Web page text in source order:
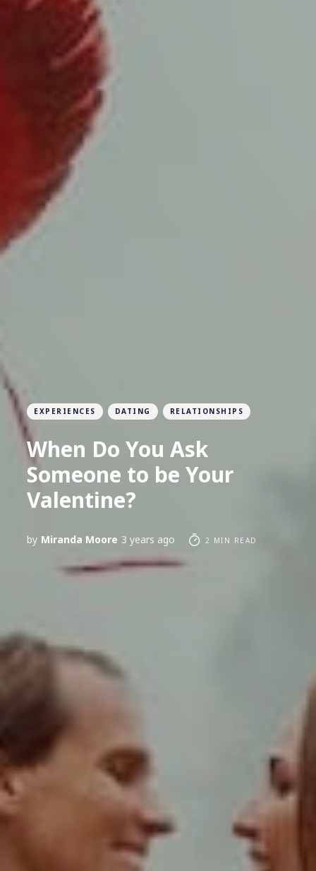
EXPERIENCES DATING RELATIONSHIPS
When Do You Ask
Someone to be Your
Valentine?
by Miranda Moore 3 years ago 2 MIN READ